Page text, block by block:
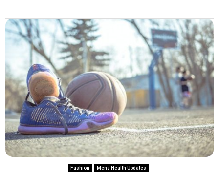
Fashion Mens Health Updates